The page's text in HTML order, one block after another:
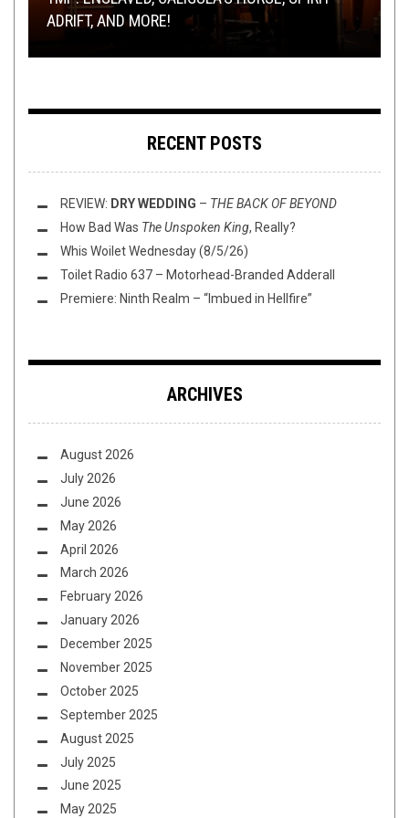
ADRIFT, AND MORE!
REVIEW:ITEM 9–2
MORE!
HORROR PUNK FOR HALLOWEEN
RIFF OR RAFF.
RECENT POSTS
REVIEW: DRY WEDDING – THE BACK OF BEYOND
How Bad Was The Unspoken King, Really?
Whis Woilet Wednesday (8/5/26)
Toilet Radio 637 – Motorhead-Branded Adderall
Premiere: Ninth Realm – “Imbued in Hellfire”
ARCHIVES
August 2026
July 2026
June 2026
May 2026
April 2026
March 2026
February 2026
January 2026
December 2025
November 2025
October 2025
September 2025
August 2025
July 2025
June 2025
May 2025